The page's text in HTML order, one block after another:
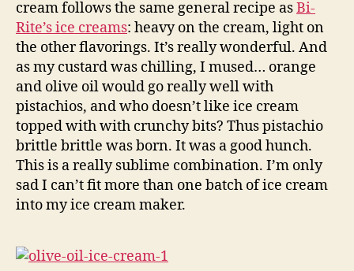
cream follows the same general recipe asBi-
Rite’s ice creams: heavy on the cream, light on
the other flavorings. It’s really wonderful. And
as my custard was chilling, I mused… orange
and olive oil would go really well with
pistachios, and who doesn’t like ice cream
topped with with crunchy bits? Thus pistachio
brittle brittle was born. It was a good hunch.
This is a really sublime combination. I’m only
sad I can’t fit more than one batch of ice cream
into my ice cream maker.